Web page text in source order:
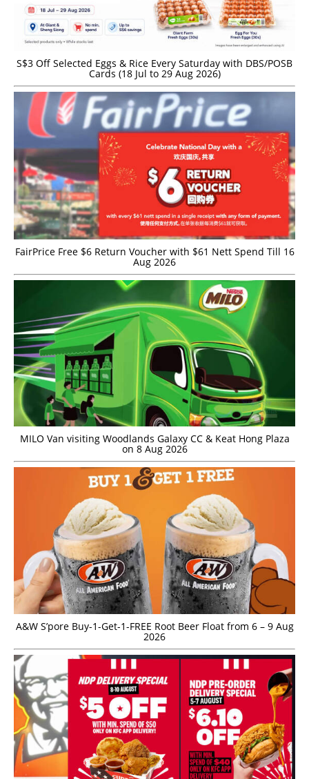
S$3 Off Selected Eggs & Rice Every Saturday with DBS/POSB
Cards (18 Jul to 29 Aug 2026)
FairPrice Free $6 Return Voucher with $61 Nett Spend Till 16
Aug 2026
MILO Van visiting Woodlands Galaxy CC & Keat Hong Plaza
on 8 Aug 2026
A&W S’pore Buy-1-Get-1-FREE Root Beer Float from 6 – 9 Aug
2026